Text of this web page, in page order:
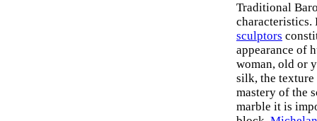
Traditional
sculptors
appearance of
woman, old or
silk, the texture
mastery of the
marble it is